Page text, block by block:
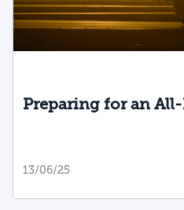
Preparing for an
13/06/25